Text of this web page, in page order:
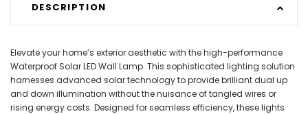
DESCRIPTION
Elevate your home’s exterior aesthetic with the high-performance
Waterproof Solar LED Wall Lamp. This sophisticated lighting solution
harnesses advanced solar technology to provide brilliant dual up
and down illumination without the nuisance of tangled wires or
rising energy costs. Designed for seamless efficiency, these lights